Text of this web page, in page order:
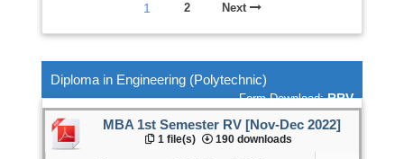
1 2 Next
Diploma in Engineering (Polytechnic)
Form Download:RRV
MBA 1st Semester RV [Nov-Dec 2022]
1 file(s) 190 downloads